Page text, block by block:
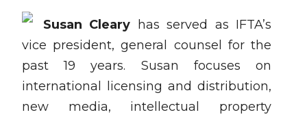
Susan Cleary has served as IFTA’s
vice president, general counsel for the
past 19 years. Susan focuses on
international licensing and distribution,
new media, intellectual property